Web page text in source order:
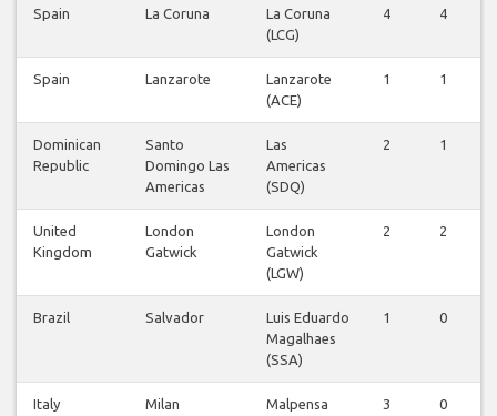
Spain La Coruna
La Coruna
(LCG)
4 4
Spain Lanzarote
Lanzarote
(ACE)
1 1
Dominican
Republic
Santo
Domingo Las
Americas
Las
Americas
(SDQ)
2 1
United
Kingdom
London
Gatwick
London
Gatwick
(LGW)
2 2
Brazil Salvador
Luis Eduardo
Magalhaes
(SSA)
1 0
Italy
Milan
Malpensa
3 0